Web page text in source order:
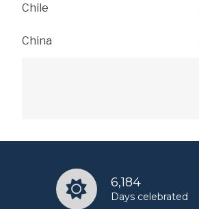
Chile
China
6,184
Days celebrated